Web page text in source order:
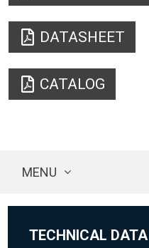
DATASHEET
CATALOG
MENU
TECHNICAL DATA